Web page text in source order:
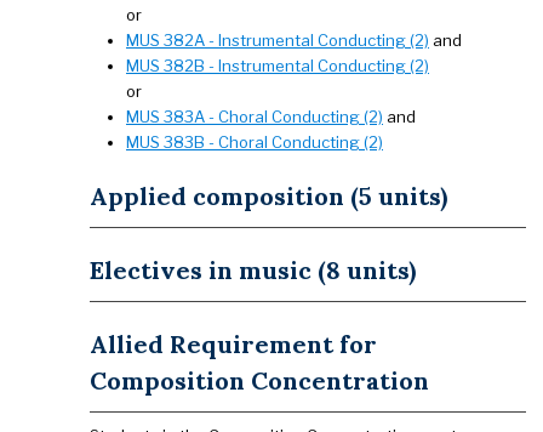
or
MUS 382A - Instrumental Conducting (2) and
MUS 382B - Instrumental Conducting (2)
or
MUS 383A - Choral Conducting (2) and
MUS 383B - Choral Conducting (2)
Applied composition (5 units)
Electives in music (8 units)
Allied Requirement for
Composition Concentration